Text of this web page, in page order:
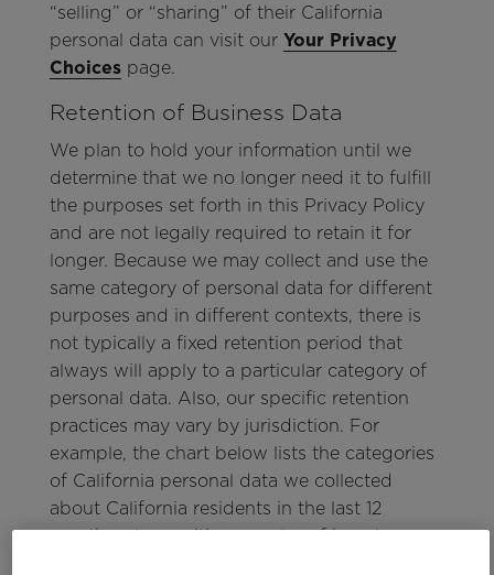
“selling” or “sharing” of their California
personal data can visit our Your Privacy
Choicespage.
Retention of Business Data
We plan to hold your information until we
determine that we no longer need it to fulfill
the purposes set forth in this Privacy Policy
and are not legally required to retain it for
longer. Because we may collect and use the
same category of personal data for different
purposes and in different contexts, there is
not typically a fixed retention period that
always will apply to a particular category of
personal data. Also, our specific retention
practices may vary by jurisdiction. For
example, the chart below lists the categories
of California personal data we collected
about California residents in the last 12
months, along with examples of how long we